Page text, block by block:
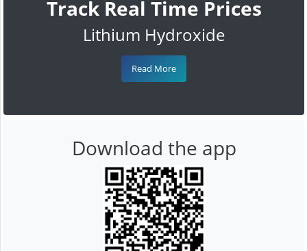
Track Real Time Prices
Lithium Hydroxide
Read More
Download the app